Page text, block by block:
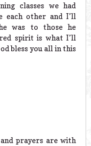
classes we had
each other and I’ll
was to those he
spirit is what I’ll
bless you all in this
prayers are with